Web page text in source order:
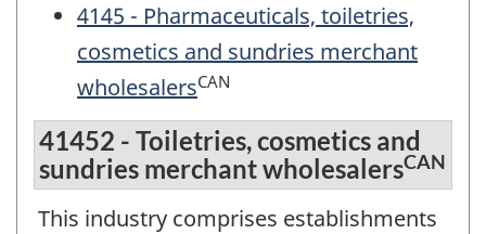
4145 - Pharmaceuticals, toiletries,
cosmetics and sundries merchant
wholesalersCAN
41452 - Toiletries, cosmetics and
sundries merchant wholesalersCAN
This industry comprises establishments